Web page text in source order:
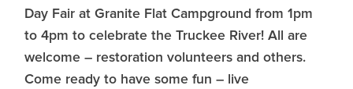
Day Fair at Granite Flat Campground from 1pm
to 4pm to celebrate the Truckee River! All are
welcome – restoration volunteers and others.
Come ready to have some fun – live